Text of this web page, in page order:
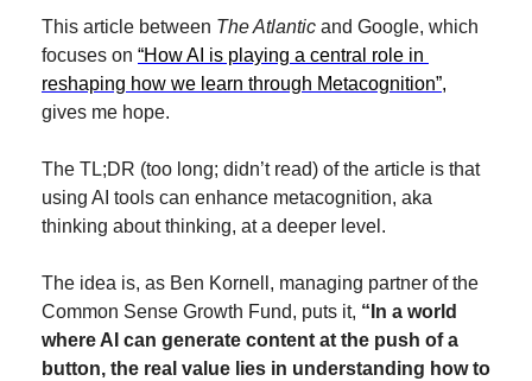
This article between The Atlantic and Google, which
focuses on “How AI is playing a central role in
reshaping how we learn through Metacognition”,
gives me hope.
The TL;DR (too long; didn’t read) of the article is that
using AI tools can enhance metacognition, aka
thinking about thinking, at a deeper level.
The idea is, as Ben Kornell, managing partner of the
Common Sense Growth Fund, puts it, “In a world
where AI can generate content at the push of a
button, the real value lies in understanding how to